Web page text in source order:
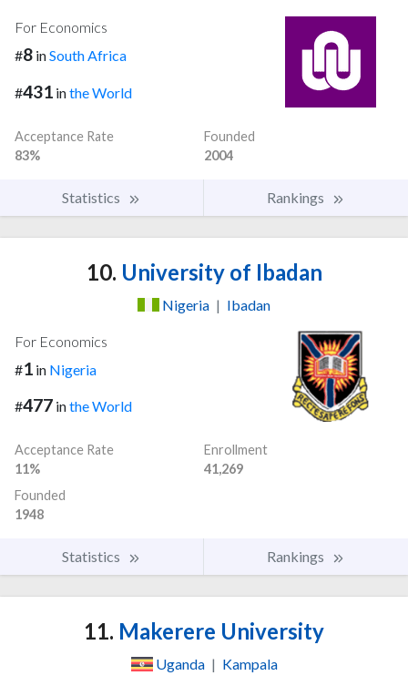
For Economics
#8 inSouth Africa
#431 inthe World
Acceptance Rate
83%
Founded
2004
Statistics Rankings
10. University of Ibadan
Nigeria | Ibadan
For Economics
#1 in Nigeria
#477 inthe World
Acceptance Rate
11%
Enrollment
41,269
Founded
1948
Statistics Rankings
11. Makerere University
Uganda | Kampala